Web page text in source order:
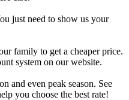
just need to show us your
family to get a cheaper price.
system on our website.
and even peak season. See
you choose the best rate!